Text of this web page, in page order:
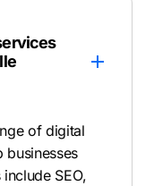
of digital
businesses
SEO,